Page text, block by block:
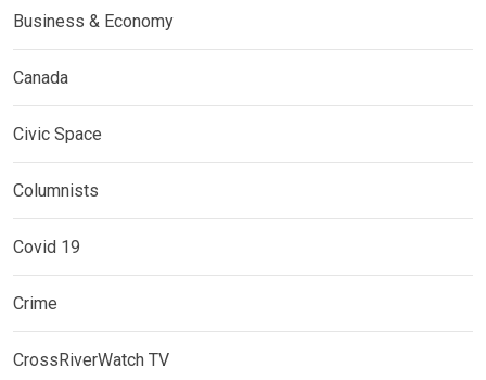
Business & Economy
Canada
Civic Space
Columnists
Covid 19
Crime
CrossRiverWatch TV